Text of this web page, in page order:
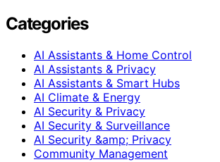
Categories
AI Assistants & Home Control
AI Assistants & Privacy
AI Assistants & Smart Hubs
AI Climate & Energy
AI Security & Privacy
AI Security & Surveillance
AI Security &amp; Privacy
Community Management